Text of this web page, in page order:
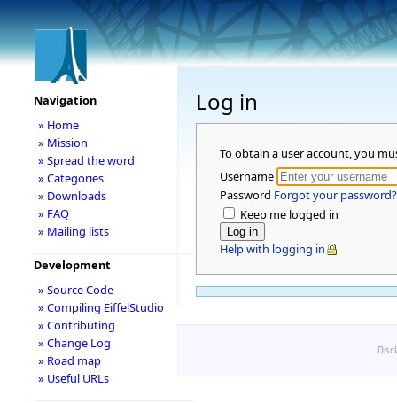
Log in
To obtain a user account, you
Username
Password Forgot your password?
Keep me logged in
Help with logging in
Navigation
» Home
» Mission
» Spread the word
» Categories
» Downloads
» FAQ
» Mailing lists
Development
» Source Code
» Compiling EiffelStudio
» Contributing
» Change Log
» Road map
» Useful URLs